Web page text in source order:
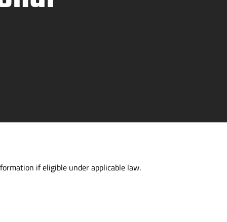
if eligible under applicable law.